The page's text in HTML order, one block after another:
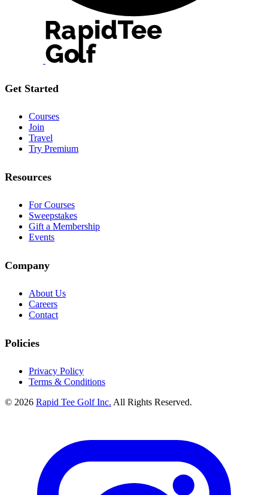
Get Started
Courses
Join
Travel
Try Premium
Resources
For Courses
Sweepstakes
Gift a Membership
Events
Company
About Us
Careers
Contact
Policies
Privacy Policy
Terms & Conditions
© 2026 Rapid Tee Golf Inc. All Rights Reserved.